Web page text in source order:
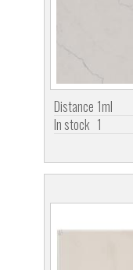
Distance 1ml
In stock 1